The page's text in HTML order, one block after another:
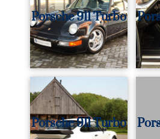
Porsche 911 Turbo
Porsche 911 Turbo